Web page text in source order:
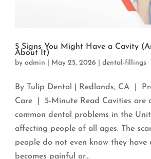
5 Signs You Might Have a Cavity
About It)
byadmin May 25, 2026 |dental-fillings
By Tulip Dental | Redlands, CA |
Care | 5-Minute Read Cavities are
common dental problems in the
affecting people of all ages. The
people do not even know they have
becomes painful or...